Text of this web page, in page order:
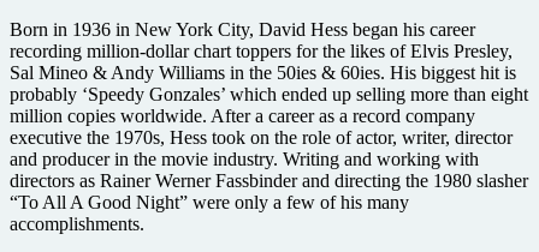
Born in 1936 in New York City, David Hess began his career
recording million-dollar chart toppers for the likes of Elvis Presley,
Sal Mineo & Andy Williams in the 50ies & 60ies. His biggest hit is
probably ‘Speedy Gonzales’ which ended up selling more than eight
million copies worldwide. After a career as a record company
executive the 1970s, Hess took on the role of actor, writer, director
and producer in the movie industry. Writing and working with
directors as Rainer Werner Fassbinder and directing the 1980 slasher
“To All A Good Night” were only a few of his many
accomplishments.